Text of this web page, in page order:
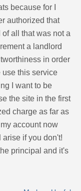
because for I
authorized that
all that was not a
a landlord
in order
use this service
I want to be
the site in the first
charge as far as
account now
if you don't!
principal and it's